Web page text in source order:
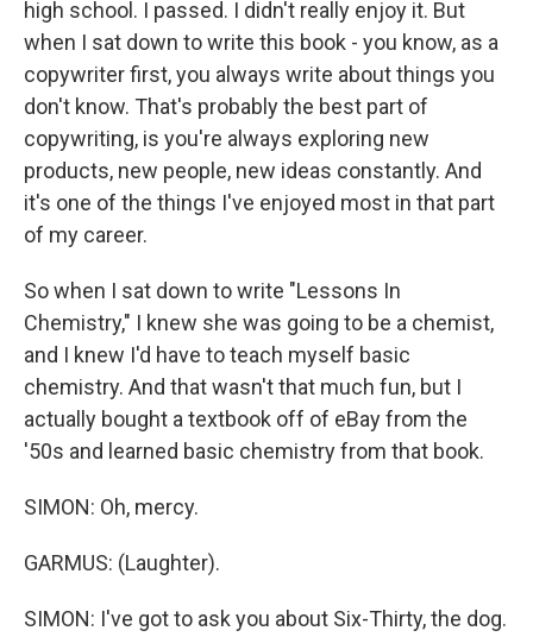
high school. I passed. I didn't really enjoy it. But
when I sat down to write this book - you know, as a
copywriter first, you always write about things you
don't know. That's probably the best part of
copywriting, is you're always exploring new
products, new people, new ideas constantly. And
it's one of the things I've enjoyed most in that part
of my career.
So when I sat down to write "Lessons In
Chemistry," I knew she was going to be a chemist,
and I knew I'd have to teach myself basic
chemistry. And that wasn't that much fun, but I
actually bought a textbook off of eBay from the
'50s and learned basic chemistry from that book.
SIMON: Oh, mercy.
GARMUS: (Laughter).
SIMON: I've got to ask you about Six-Thirty, the dog.